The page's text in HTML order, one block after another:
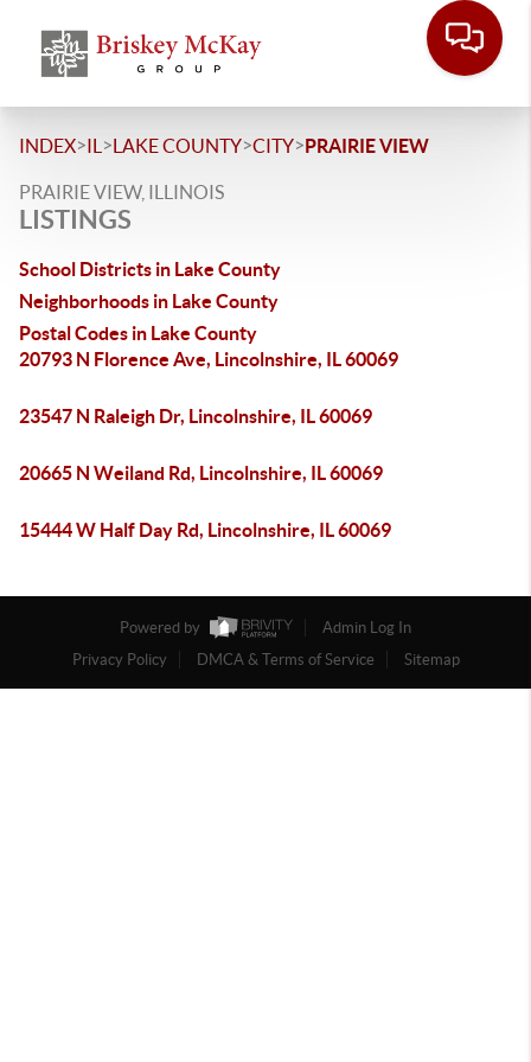
INDEX>IL >LAKE COUNTY>CITY>PRAIRIE VIEW
PRAIRIE VIEW, ILLINOIS
LISTINGS
School Districts in Lake County
Neighborhoods in Lake County
Postal Codes in Lake County
20793 N Florence Ave, Lincolnshire, IL 60069
23547 N Raleigh Dr, Lincolnshire, IL 60069
20665 N Weiland Rd, Lincolnshire, IL 60069
15444 W Half Day Rd, Lincolnshire, IL 60069
Powered by
Admin Log In
Privacy Policy
DMCA & Terms of Service Sitemap